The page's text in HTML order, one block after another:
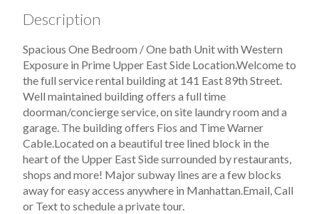
Description
Spacious One Bedroom / One bath Unit with Western
Exposure in Prime Upper East Side Location.Welcome to
the full service rental building at 141 East 89th Street.
Well maintained building offers a full time
doorman/concierge service, on site laundry room and a
garage. The building offers Fios and Time Warner
Cable.Located on a beautiful tree lined block in the
heart of the Upper East Side surrounded by restaurants,
shops and more! Major subway lines are a few blocks
away for easy access anywhere in Manhattan.Email, Call
or Text to schedule a private tour.